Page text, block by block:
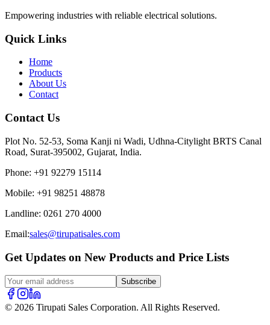
Empowering industries with reliable electrical solutions.
Quick Links
Home
Products
About Us
Contact
Contact Us
Plot No. 52-53, Soma Kanji ni Wadi, Udhna-Citylight BRTS Canal
Road, Surat-395002, Gujarat, India.
Phone: +91 92279 15114
Mobile: +91 98251 48878
Landline: 0261 270 4000
Email:sales@tirupatisales.com
Get Updates on New Products and Price Lists
Subscribe
© 2026 Tirupati Sales Corporation. All Rights Reserved.